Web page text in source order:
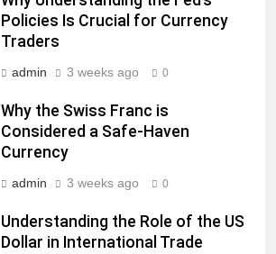
Policies Is Crucial for Currency
Traders
admin 3 weeks ago 0
Why the Swiss Franc is
Considered a Safe-Haven
Currency
admin 3 weeks ago 0
Understanding the Role of the US
Dollar in International Trade